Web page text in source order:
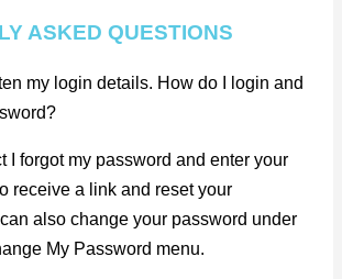
ASKED QUESTIONS
my login details. How do I login and
I forgot my password and enter your
receive a link and reset your
also change your password under
My Password menu.